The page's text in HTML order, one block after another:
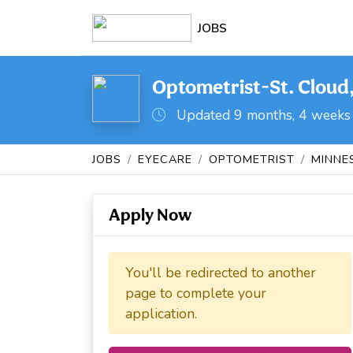
JOBS
Optometrist-St.
Updated 9 months, 4
JOBS EYECARE OPTOMETRIST
Apply Now
You'll be redirected to another
page to complete your
application.